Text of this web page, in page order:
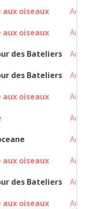
aux oiseaux
Achat
aux oiseaux
Achat
des Bateliers
Achat
des Bateliers
Achat
aux oiseaux
Achat
Achat
Achat
aux oiseaux
Achat
des Bateliers
Achat
aux oiseaux
Achat